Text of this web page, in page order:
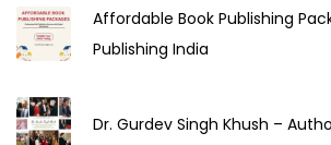
3
Affordable Book Publishing
Publishing India
Dr. Gurdev Singh Khush –